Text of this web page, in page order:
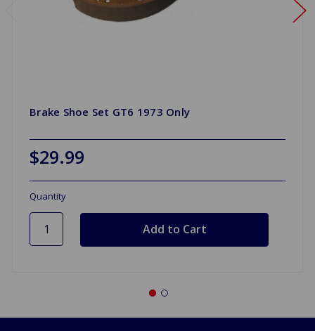
Brake Shoe Set GT6 1973 Only
$29.99
Quantity